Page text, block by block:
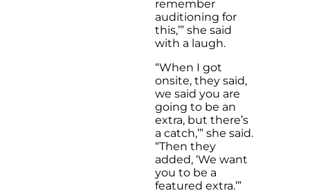
remember
auditioning for
this,’” she said
with a laugh.
“When I got
onsite, they said,
we said you are
going to be an
extra, but there’s
a catch,’” she said.
“Then they
added, ‘We want
you to be a
featured extra.’”